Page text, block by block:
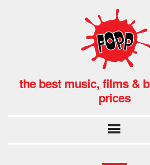
the best music, films &
prices